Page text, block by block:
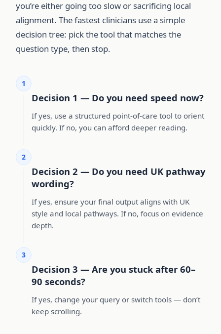
you’re either going too slow or sacrificing local
alignment. The fastest clinicians use a simple
decision tree: pick the tool that matches the
question type, then stop.
1
Decision 1 — Do you need speed now?
If yes, use a structured point-of-care tool to orient
quickly. If no, you can afford deeper reading.
2
Decision 2 — Do you need UK pathway
wording?
If yes, ensure your final output aligns with UK
style and local pathways. If no, focus on evidence
depth.
3
Decision 3 — Are you stuck after 60–
90 seconds?
If yes, change your query or switch tools — don’t
keep scrolling.